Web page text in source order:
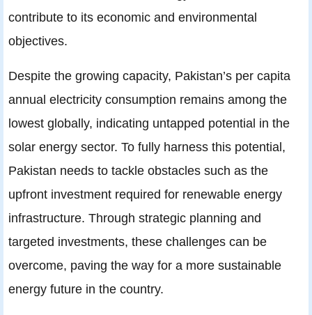
contribute to its economic and environmental
objectives.
Despite the growing capacity, Pakistan’s per capita
annual electricity consumption remains among the
lowest globally, indicating untapped potential in the
solar energy sector. To fully harness this potential,
Pakistan needs to tackle obstacles such as the
upfront investment required for renewable energy
infrastructure. Through strategic planning and
targeted investments, these challenges can be
overcome, paving the way for a more sustainable
energy future in the country.